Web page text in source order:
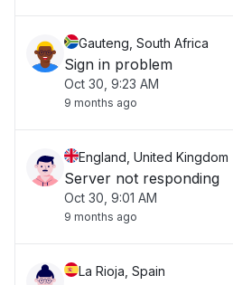
Gauteng, South Africa
Sign in problem
Oct 30, 9:23 AM
9 months ago
England, United Kingdom
Server not responding
Oct 30, 9:01 AM
9 months ago
La Rioja, Spain